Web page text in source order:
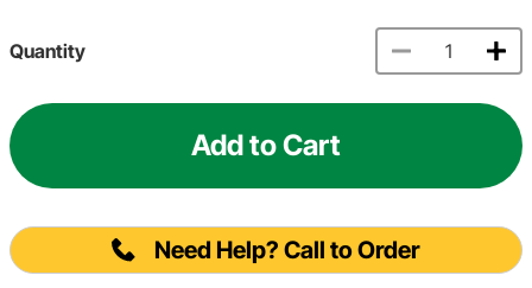
Quantity
Add to Cart
Need Help? Call to Order